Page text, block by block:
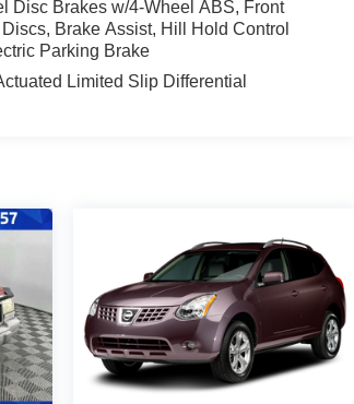
Disc Brakes w/4-Wheel ABS, Front
Brake Assist, Hill Hold Control
Parking Brake
Limited Slip Differential